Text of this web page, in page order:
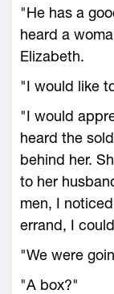
"He has a
heard a
Elizabeth.
"I would like
"I would
heard the
behind her.
to her
men, I
errand, I
"We were
"A box?"